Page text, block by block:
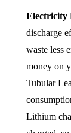
Electricity
discharge
waste less
money on
Tubular
Lithium